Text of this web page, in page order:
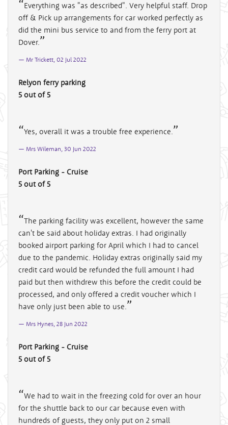
Everything was "as described". Very helpful staff. Drop
off & Pick up arrangements for car worked perfectly as
did the mini bus service to and from the ferry port at
Dover.
Mr Trickett, 02 Jul 2022
Relyon ferry parking
5 out of 5
Yes, overall it was a trouble free experience.
Mrs Wileman, 30 Jun 2022
Port Parking - Cruise
5 out of 5
The parking facility was excellent, however the same
can't be said about holiday extras. I had originally
booked airport parking for April which I had to cancel
due to the pandemic. Holiday extras originally said my
credit card would be refunded the full amount I had
paid but then withdrew this before the credit could be
processed, and only offered a credit voucher which I
have only just been able to use.
Mrs Hynes, 28 Jun 2022
Port Parking - Cruise
5 out of 5
We had to wait in the freezing cold for over an hour
for the shuttle back to our car because even with
hundreds of guests, they only put on 2 small